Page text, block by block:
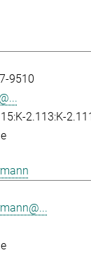
9510
2.113:K-2.111